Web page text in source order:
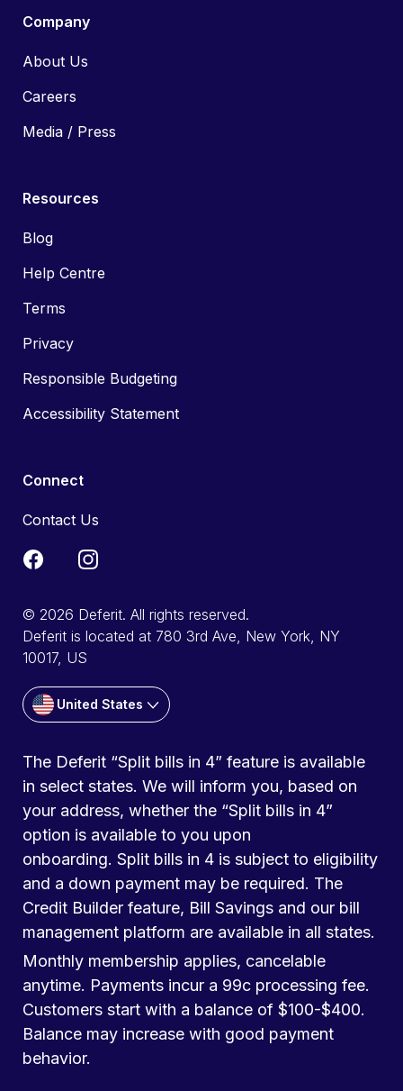
Company
About Us
Careers
Media / Press
Resources
Blog
Help Centre
Terms
Privacy
Responsible Budgeting
Accessibility Statement
Connect
Contact Us
© 2026 Deferit. All rights reserved.
Deferit is located at 780 3rd Ave, New York, NY
10017, US
United States
The Deferit “Split bills in 4” feature is available
in select states. We will inform you, based on
your address, whether the “Split bills in 4”
option is available to you upon
onboarding. Split bills in 4 is subject to eligibility
and a down payment may be required. The
Credit Builder feature, Bill Savings and our bill
management platform are available in all states.
Monthly membership applies, cancelable
anytime. Payments incur a 99c processing fee.
Customers start with a balance of $100-$400.
Balance may increase with good payment
behavior.